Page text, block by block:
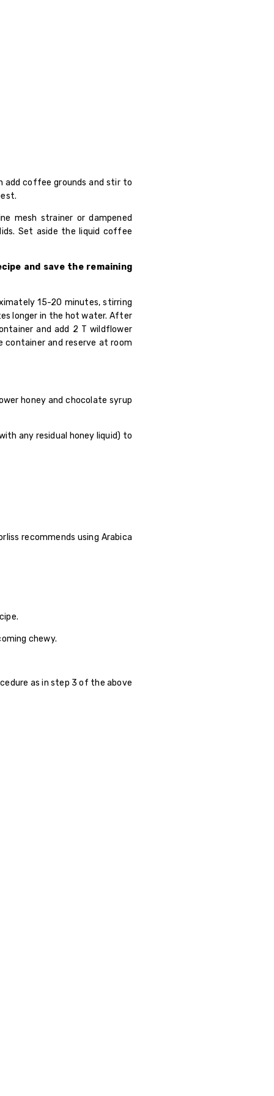
add coffee grounds and stir to
mesh strainer or dampened
Set aside the liquid coffee
and save the remaining
15-20 minutes, stirring
longer in the hot water. After
and add 2 T wildflower
container and reserve at room
honey and chocolate syrup
any residual honey liquid) to
recommends using Arabica
chewy.
as in step 3 of the above